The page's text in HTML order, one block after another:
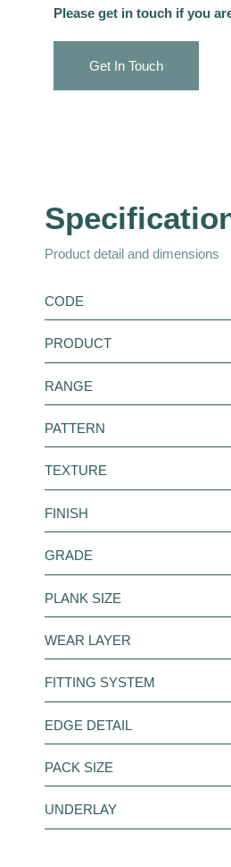
Please get in touch if you
Get In Touch
Product detail and dimensions
CODE
PRODUCT
RANGE
PATTERN
TEXTURE
FINISH
GRADE
PLANK SIZE
WEAR LAYER
FITTING SYSTEM
EDGE DETAIL
PACK SIZE
UNDERLAY